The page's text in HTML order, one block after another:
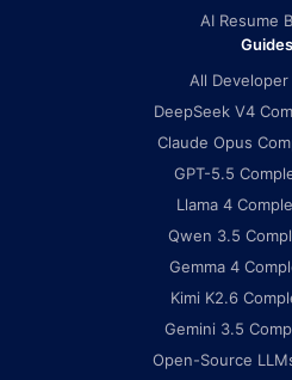
AI Resume
Guides
All
DeepSeek V4
Claude Opus
GPT-5.5
Llama 4
Qwen 3.5
Gemma 4
Kimi K2.6
Gemini 3.5
Open-Source